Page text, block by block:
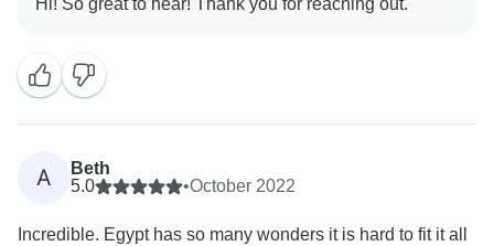
A
Beth
5.0
•October 2022
Incredible. Egypt has so many wonders it is hard to fit it all